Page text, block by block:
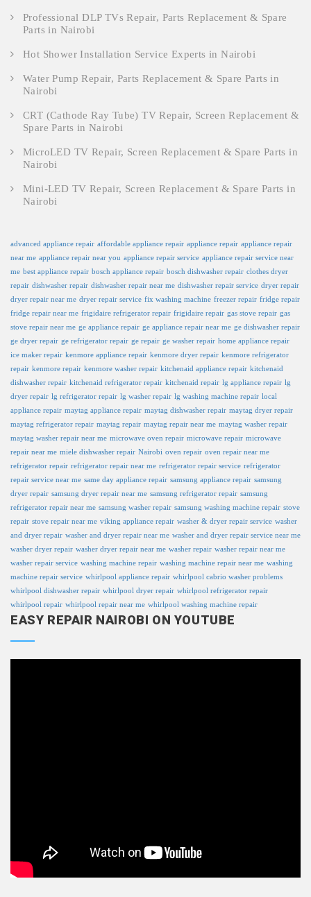
Professional DLP TVs Repair, Parts Replacement & Spare
Parts in Nairobi
Hot Shower Installation Service Experts in Nairobi
Water Pump Repair, Parts Replacement & Spare Parts in
Nairobi
CRT (Cathode Ray Tube) TV Repair, Screen Replacement &
Spare Parts in Nairobi
MicroLED TV Repair, Screen Replacement & Spare Parts in
Nairobi
Mini-LED TV Repair, Screen Replacement & Spare Parts in
Nairobi
advanced appliance repair affordable appliance repair appliance repair appliance repair
near me appliance repair near you appliance repair service appliance repair service near
me best appliance repair bosch appliance repair bosch dishwasher repair clothes dryer
repair dishwasher repair dishwasher repair near me dishwasher repair service dryer repair
dryer repair near me dryer repair service fix washing machine freezer repair fridge repair
fridge repair near me frigidaire refrigerator repair frigidaire repair gas stove repair gas
stove repair near me ge appliance repair ge appliance repair near me ge dishwasher repair
ge dryer repair ge refrigerator repair ge repair ge washer repair home appliance repair
ice maker repair kenmore appliance repair kenmore dryer repair kenmore refrigerator
repair kenmore repair kenmore washer repair kitchenaid appliance repair kitchenaid
dishwasher repair kitchenaid refrigerator repair kitchenaid repair lg appliance repair lg
dryer repair lg refrigerator repair lg washer repair lg washing machine repair local
appliance repair maytag appliance repair maytag dishwasher repair maytag dryer repair
maytag refrigerator repair maytag repair maytag repair near me maytag washer repair
maytag washer repair near me microwave oven repair microwave repair microwave
repair near me miele dishwasher repair Nairobi oven repair oven repair near me
refrigerator repair refrigerator repair near me refrigerator repair service refrigerator
repair service near me same day appliance repair samsung appliance repair samsung
dryer repair samsung dryer repair near me samsung refrigerator repair samsung
refrigerator repair near me samsung washer repair samsung washing machine repair stove
repair stove repair near me viking appliance repair washer & dryer repair service washer
and dryer repair washer and dryer repair near me washer and dryer repair service near me
washer dryer repair washer dryer repair near me washer repair washer repair near me
washer repair service washing machine repair washing machine repair near me washing
machine repair service whirlpool appliance repair whirlpool cabrio washer problems
whirlpool dishwasher repair whirlpool dryer repair whirlpool refrigerator repair
whirlpool repair whirlpool repair near me whirlpool washing machine repair
EASY REPAIR NAIROBI ON YOUTUBE